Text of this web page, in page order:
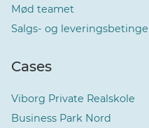
Mød teamet
Salgs- og
Cases
Viborg Private Realskole
Business Park Nord